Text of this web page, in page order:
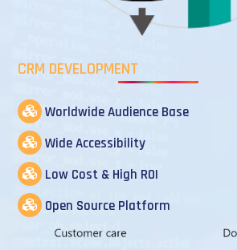
CRM DEVELOPMENT
Worldwide Audience Base
Wide Accessibility
Low Cost & High ROI
Open Source Platform